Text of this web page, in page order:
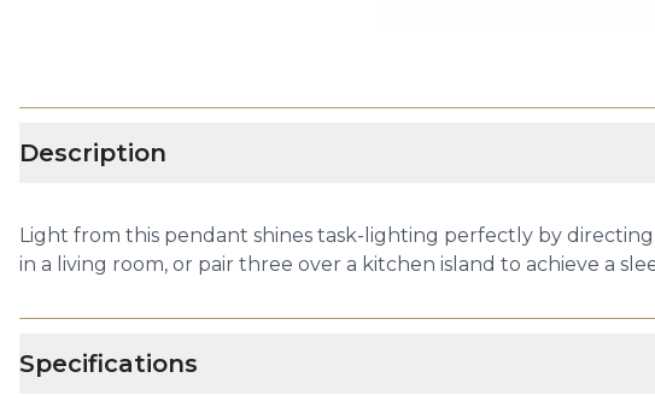
Description
Light from this pendant shines task-lighting perfectly by
in a living room, or pair three over a kitchen island to achieve a
Specifications